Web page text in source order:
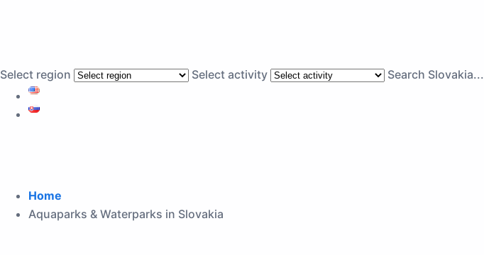
Select region Select activity Search Slovakia...
Home
Aquaparks & Waterparks in Slovakia